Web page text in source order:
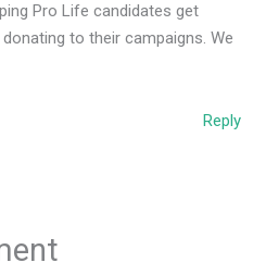
Pro Life candidates get
to their campaigns. We
Reply